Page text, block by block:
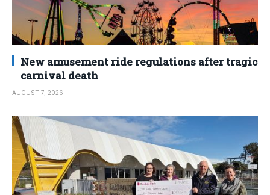
New amusement ride regulations after tragic
carnival death
AUGUST 7, 2026